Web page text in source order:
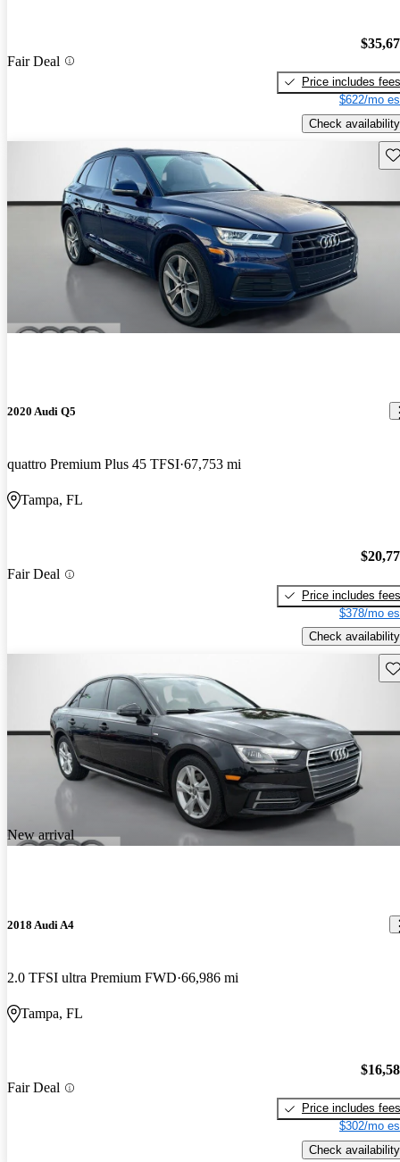
Fair Deal
Price includes fees
$622/mo
Check availability
2020 Audi Q5
quattro Premium Plus 45 TFSI 67,753 mi
Tampa, FL
Fair Deal
Price includes fees
$378/mo
Check availability
New arrival
2018 Audi A4
2.0 TFSI ultra Premium FWD 66,986 mi
Tampa, FL
Fair Deal
Price includes fees
$302/mo
Check availability